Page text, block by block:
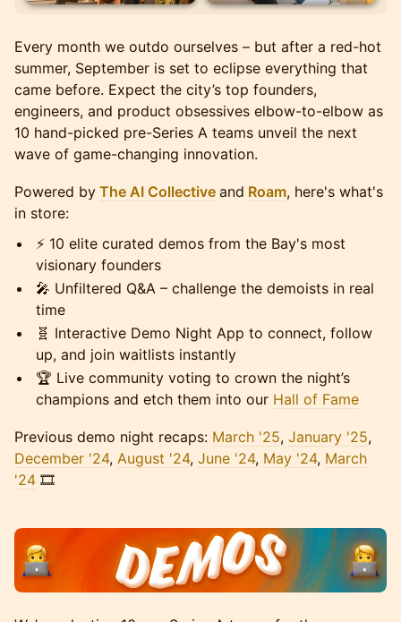
Every month we outdo ourselves – but after a red-hot
summer, September is set to eclipse everything that
came before. Expect the city’s top founders,
engineers, and product obsessives elbow-to-elbow as
10 hand-picked pre-Series A teams unveil the next
wave of game-changing innovation.
Powered by The AI Collective and Roam, here's what's
in store:
⚡️ 10 elite curated demos from the Bay's most
visionary founders
🎤 Unfiltered Q&A – challenge the demoists in real
time
🧬 Interactive Demo Night App to connect, follow
up, and join waitlists instantly
🏆 Live community voting to crown the night’s
champions and etch them into our Hall of Fame
Previous demo night recaps: March '25, January '25,
December '24, August '24, June '24, May '24, March
'24 🎞️